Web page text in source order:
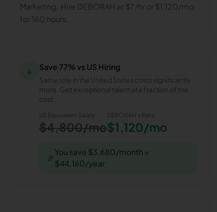
Marketing. Hire DEBORAH at $7/hr or $1,120/mo
for 160 hours.
↓ Save 77% vs US Hiring
Same role in the United States costs significantly
more. Get exceptional talent at a fraction of the
cost.
US Equivalent Salary
$4,800/mo
DEBORAH's Rate
$1,120/mo
🎉
You save $3,680/month =
$44,160/year